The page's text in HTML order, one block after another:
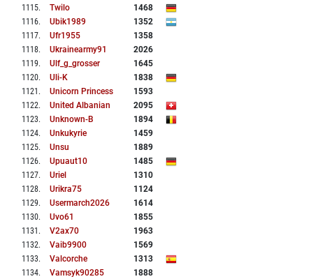
1115. Twilo
1468
1116. Ubik1989
1352
1117. Ufr1955
1358
1118. Ukrainearmy91
2026
1119. Ulf_g_grosser
1645
1120. Uli-K
1838
1121 . Unicorn Princess
1593
1122. United Albanian
2095
1123. Unknown-B
1894
1124. Unkukyrie
1459
1125. Unsu
1889
1126. Upuaut10
1485
1127. Uriel
1310
1128. Urikra75
1124
1129. Usermarch2026
1614
1130. Uvo61
1855
1131 . V2ax70
1963
1132. Vaib9900
1569
1133. Valcorche
1313
1134. Vamsyk90285
1888